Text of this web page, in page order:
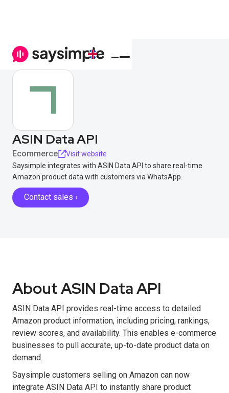
ASIN Data API
Ecommerce
Visit website
Saysimple integrates with ASIN Data API to share real-time
Amazon product data with customers via WhatsApp.
Contact sales ›
About ASIN Data API
ASIN Data API provides real-time access to detailed
Amazon product information, including pricing, rankings,
review scores, and availability. This enables e-commerce
businesses to pull accurate, up-to-date product data on
demand.
Saysimple customers selling on Amazon can now
integrate ASIN Data API to instantly share product